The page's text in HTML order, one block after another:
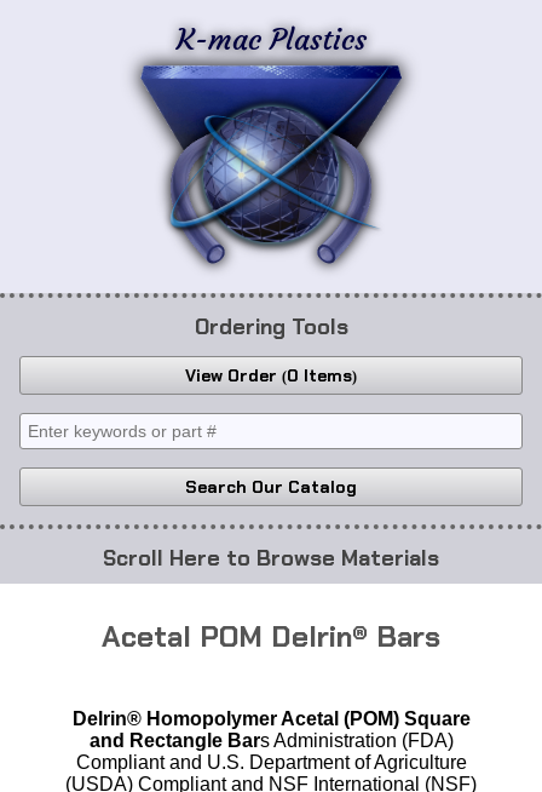
K-mac Plastics
Ordering Tools
View Order 0 Items
Search Our Catalog
Browse Materials
Acrylic
Acetate / CAB
Acetal POM Delrin® Bars
Delrin® Homopolymer Acetal (POM) Square
and Rectangle Bars Administration (FDA)
Compliant and U.S. Department of Agriculture
(USDA) Compliant and NSF International (NSF)